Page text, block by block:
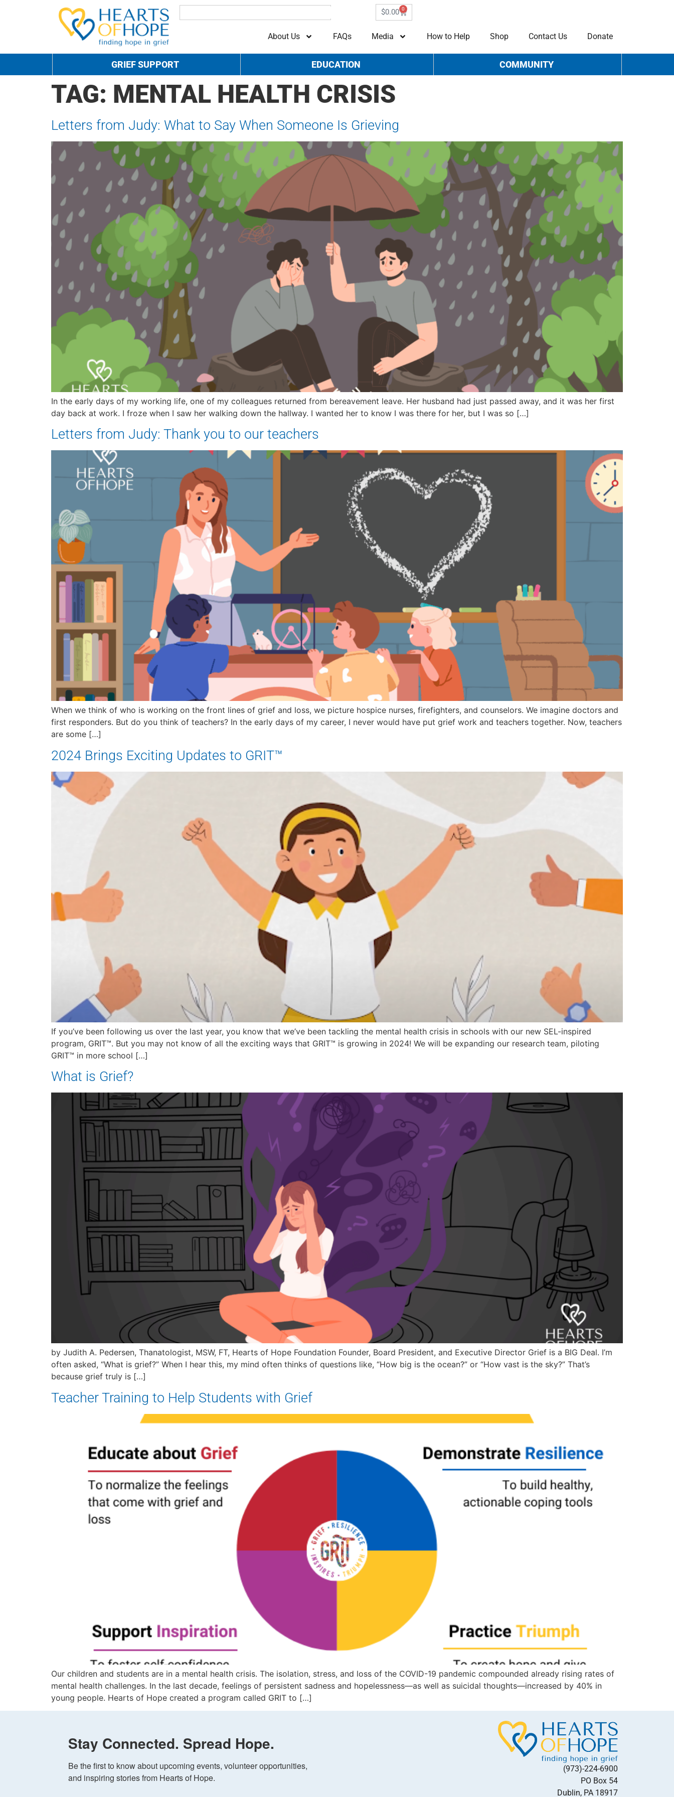
$0.00 0
About Us FAQs Media How to Help Shop Contact Us Donate
GRIEF SUPPORT EDUCATION COMMUNITY
TAG: MENTAL HEALTH CRISIS
Letters from Judy: What to Say When Someone Is Grieving
In the early days of my working life, one of my colleagues returned from bereavement leave. Her husband had just passed away, and it was her first
day back at work. I froze when I saw her walking down the hallway. I wanted her to know I was there for her, but I was so […]
Letters from Judy: Thank you to our teachers
When we think of who is working on the front lines of grief and loss, we picture hospice nurses, firefighters, and counselors. We imagine doctors and
first responders. But do you think of teachers? In the early days of my career, I never would have put grief work and teachers together. Now, teachers
are some […]
2024 Brings Exciting Updates to GRIT™
If you’ve been following us over the last year, you know that we’ve been tackling the mental health crisis in schools with our new SEL-inspired
program, GRIT™. But you may not know of all the exciting ways that GRIT™ is growing in 2024! We will be expanding our research team, piloting
GRIT™ in more school […]
What is Grief?
by Judith A. Pedersen, Thanatologist, MSW, FT, Hearts of Hope Foundation Founder, Board President, and Executive Director Grief is a BIG Deal. I’m
often asked, “What is grief?” When I hear this, my mind often thinks of questions like, “How big is the ocean?” or “How vast is the sky?” That’s
because grief truly is […]
Teacher Training to Help Students with Grief
Our children and students are in a mental health crisis. The isolation, stress, and loss of the COVID-19 pandemic compounded already rising rates of
mental health challenges. In the last decade, feelings of persistent sadness and hopelessness—as well as suicidal thoughts—increased by 40% in
young people. Hearts of Hope created a program called GRIT to […]
Stay Connected. Spread Hope.
Be the first to know about upcoming events, volunteer opportunities,
and inspiring stories from Hearts of Hope.
(973)-224-6900
PO Box 54
Dublin, PA 18917